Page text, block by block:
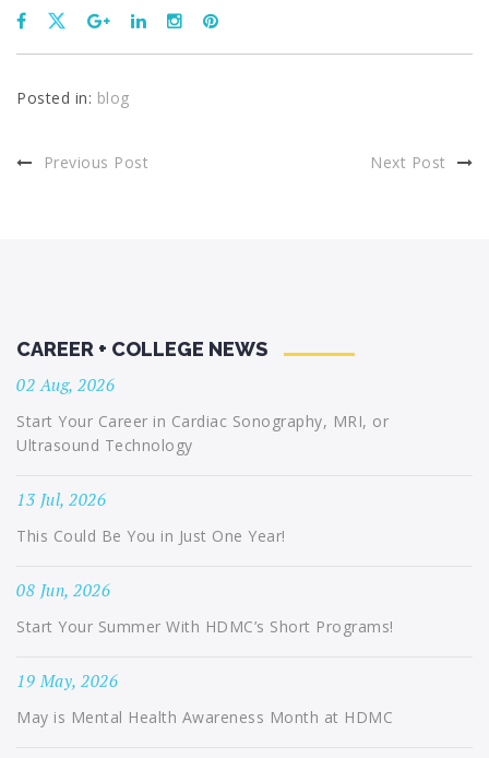
Posted in: blog
Previous Post Next Post
CAREER + COLLEGE NEWS
02 Aug, 2026
Start Your Career in Cardiac Sonography, MRI, or
Ultrasound Technology
13 Jul, 2026
This Could Be You in Just One Year!
08 Jun, 2026
Start Your Summer With HDMC’s Short Programs!
19 May, 2026
May is Mental Health Awareness Month at HDMC